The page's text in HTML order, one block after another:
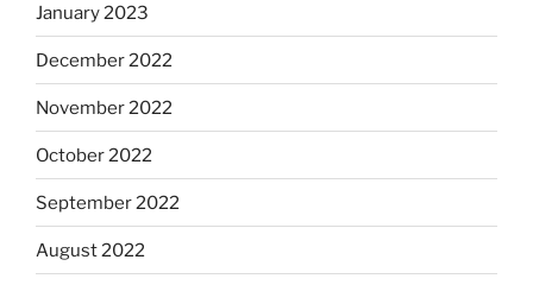
January 2023
December 2022
November 2022
October 2022
September 2022
August 2022